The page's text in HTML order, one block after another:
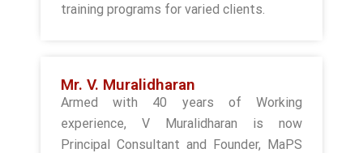
training programs for varied clients.
Mr. V. Muralidharan
Armed with 40 years of Working
experience, V Muralidharan is now
Principal Consultant and Founder, MaPS